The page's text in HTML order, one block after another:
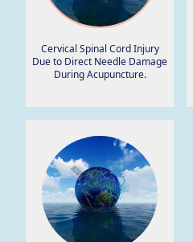
Cervical Spinal Cord Injury
Due to Direct Needle Damage
During Acupuncture.